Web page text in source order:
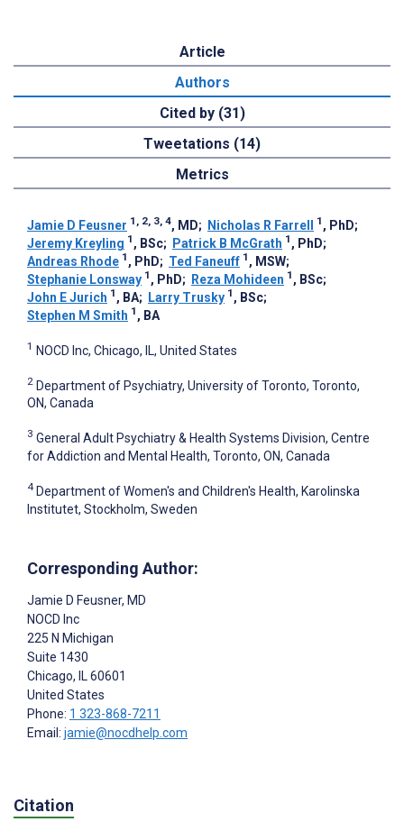
Article
Authors
Cited by (31)
Tweetations (14)
Metrics
Jamie D Feusner 1, 2, 3, 4, MD; Nicholas R Farrell 1 , PhD;
Jeremy Kreyling 1 , BSc; Patrick B McGrath 1 , PhD;
Andreas Rhode 1 , PhD; Ted Faneuff 1 , MSW;
Stephanie Lonsway 1 , PhD; Reza Mohideen 1 , BSc;
John E Jurich 1 , BA; Larry Trusky 1 , BSc;
Stephen M Smith 1 , BA
1 NOCD Inc, Chicago, IL, United States
2 Department of Psychiatry, University of Toronto, Toronto,
ON, Canada
3 General Adult Psychiatry & Health Systems Division, Centre
for Addiction and Mental Health, Toronto, ON, Canada
4 Department of Women's and Children's Health, Karolinska
Institutet, Stockholm, Sweden
Corresponding Author:
Jamie D Feusner, MD
NOCD Inc
225 N Michigan
Suite 1430
Chicago, IL 60601
United States
Phone: 1 323-868-7211
Email: jamie@nocdhelp.com
Citation